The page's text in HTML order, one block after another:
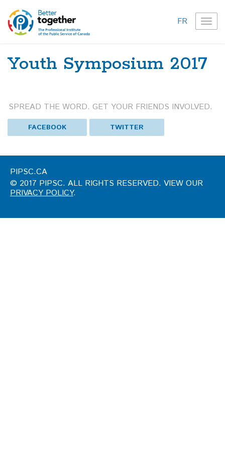
FR
Youth Symposium 2017
SPREAD THE WORD. GET YOUR FRIENDS INVOLVED.
FACEBOOK TWITTER
PIPSC.CA
© 2017 PIPSC. ALL RIGHTS RESERVED. VIEW OUR
PRIVACY POLICY.